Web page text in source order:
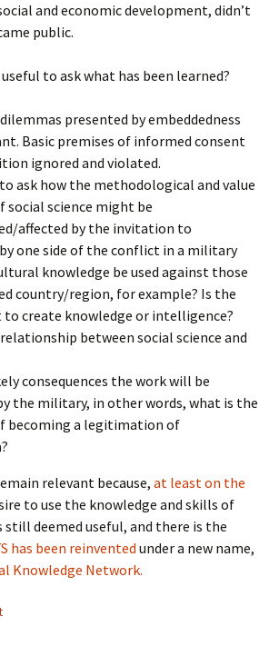
and economic development, didn’t
public.
to ask what has been learned?
presented by embeddedness
Basic premises of informed consent
ignored and violated.
ask how the methodological and value
social science might be
affected by the invitation to
one side of the conflict in a military
knowledge be used against those
country/region, for example? Is the
create knowledge or intelligence?
between social science and
consequences the work will be
the military, in other words, what is the
becoming a legitimation of
relevant because, at least on the
to use the knowledge and skills of
deemed useful, and there is the
has been reinvented under a new name,
Knowledge Network.